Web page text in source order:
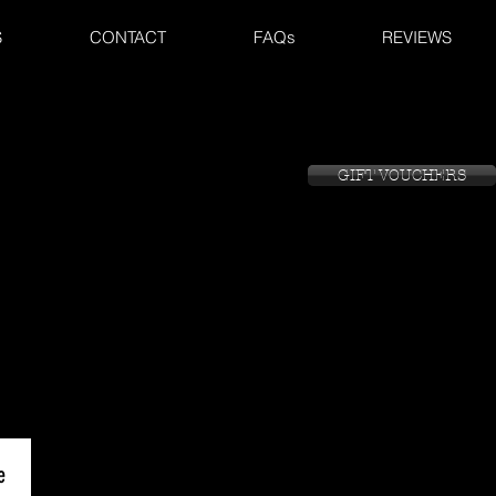
CONTACT FAQs REVIEWS
GIFT VOUCHERS
GIFT VOUCHERS
GIFT VOUCHERS